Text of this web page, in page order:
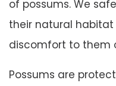
of possums. We
their natural
discomfort to them
Possums are